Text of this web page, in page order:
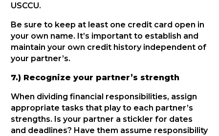
USCCU.
Be sure to keep at least one credit card open in
your own name. It’s important to establish and
maintain your own credit history independent of
your partner’s.
7.) Recognize your partner’s strength
When dividing financial responsibilities, assign
appropriate tasks that play to each partner’s
strengths. Is your partner a stickler for dates
and deadlines? Have them assume responsibility